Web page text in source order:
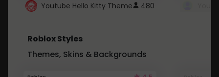
Youtube Hello Kitty Theme 480
Roblox Styles
Themes, Skins & Backgrounds